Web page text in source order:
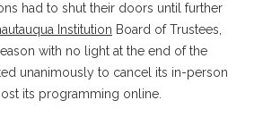
had to shut their doors until further
Institution Board of Trustees,
with no light at the end of the
unanimously to cancel its in-person
its programming online.